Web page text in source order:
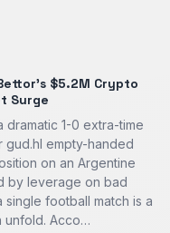
$5.2M Crypto
Surge
dramatic 1-0 extra-time
empty-handed
on an Argentine
by leverage on bad
single football match is a
unfold. Acco…